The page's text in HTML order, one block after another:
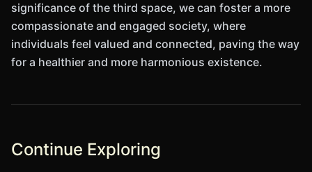
significance of the third space, we can foster a more
compassionate and engaged society, where
individuals feel valued and connected, paving the way
for a healthier and more harmonious existence.
Continue Exploring